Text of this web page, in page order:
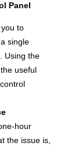
Panel
to
single
Using the
useful
hour
the issue is,